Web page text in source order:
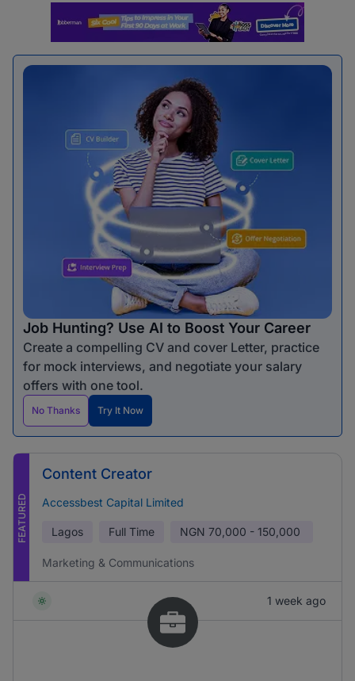
Job Hunting? Use AI to Boost Your Career
Create a compelling CV and cover Letter, practice
for mock interviews, and negotiate your salary
offers with one tool.
No Thanks Try It Now
FEATURED
Content Creator
Accessbest Capital Limited
Lagos Full Time NGN 70,000 - 150,000
Marketing & Communications
1 week ago